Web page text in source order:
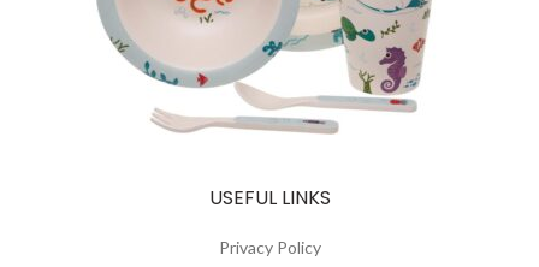
USEFUL LINKS
Privacy Policy